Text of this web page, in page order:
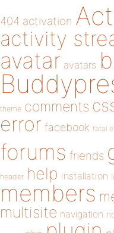
404 activation
activity
avatar avatars
theme comments
error facebook fatal
forums friends
header help installation
members
multisite navigation